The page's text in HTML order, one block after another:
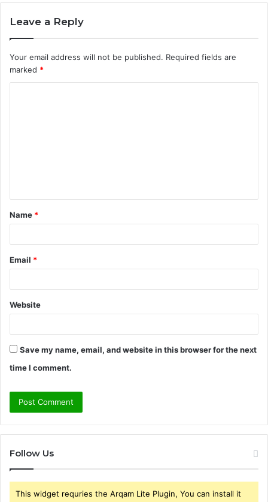
Leave a Reply
Your email address will not be published. Required fields are
marked *
t
*
Name *
Email *
Website
Save my name, email, and website in this browser for the next
time I comment.
Follow Us
This widget requries the Arqam Lite Plugin, You can install it